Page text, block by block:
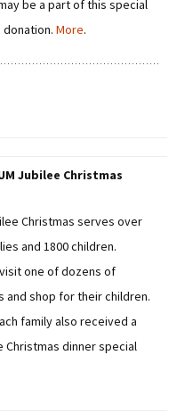
be a part of this special
More.
Jubilee Christmas
Christmas serves over
and 1800 children.
one of dozens of
and shop for their children.
family also received a
Christmas dinner special